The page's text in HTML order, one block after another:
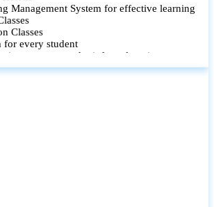
Management System for effective learning
Classes
every student
progress and reinforce learning
records are maintained